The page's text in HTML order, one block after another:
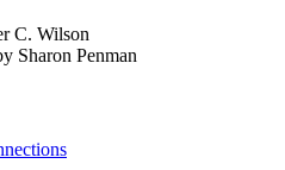
C. Wilson
Sharon Penman